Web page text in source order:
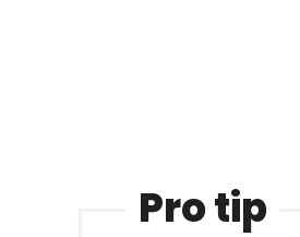
Pro tip